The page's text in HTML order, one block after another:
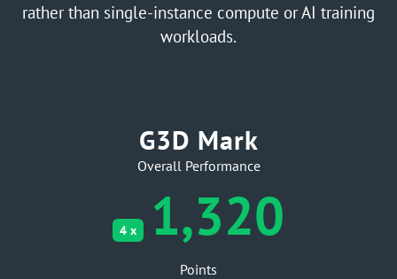
rather than single-instance compute or AI training
workloads.
G3D Mark
Overall Performance
4 x 1,320
Points